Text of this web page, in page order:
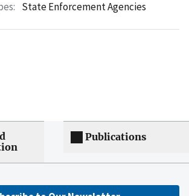
State Enforcement Agencies
Publications